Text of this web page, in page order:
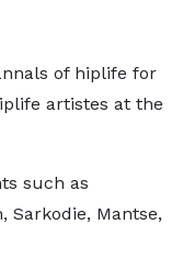
of hiplife for
artistes at the
such as
Sarkodie, Mantse,